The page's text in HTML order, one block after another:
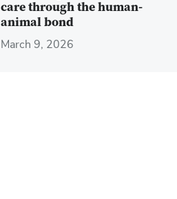
care through the human-
animal bond
March 9, 2026